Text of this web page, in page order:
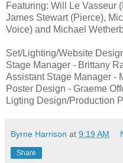
Featuring: Will Le Vasseur
James Stewart (Pierce),
Voice) and Michael
Set/Lighting/Website
Stage Manager - Brittany
Assistant Stage Manager -
Poster Design - Graeme
Ligting Design/Production
Byrne Harrison at 9:19 AM
Share